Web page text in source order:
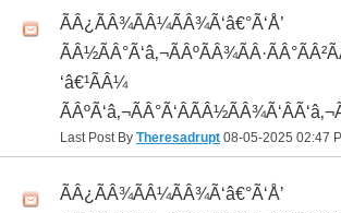
ÃÂ¿ÃÂ¾ÃÂ¼ÃÂ¾Ã‘â€°Ã‘Å’
‘â€¹ÃÂ¼
Last Post By Theresadrupt 08-05-2025 02:47
ÃÂ¿ÃÂ¾ÃÂ¼ÃÂ¾Ã‘â€°Ã‘Å’